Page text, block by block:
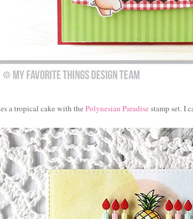
a tropical cake with thePolynesian Paradisestamp set. I